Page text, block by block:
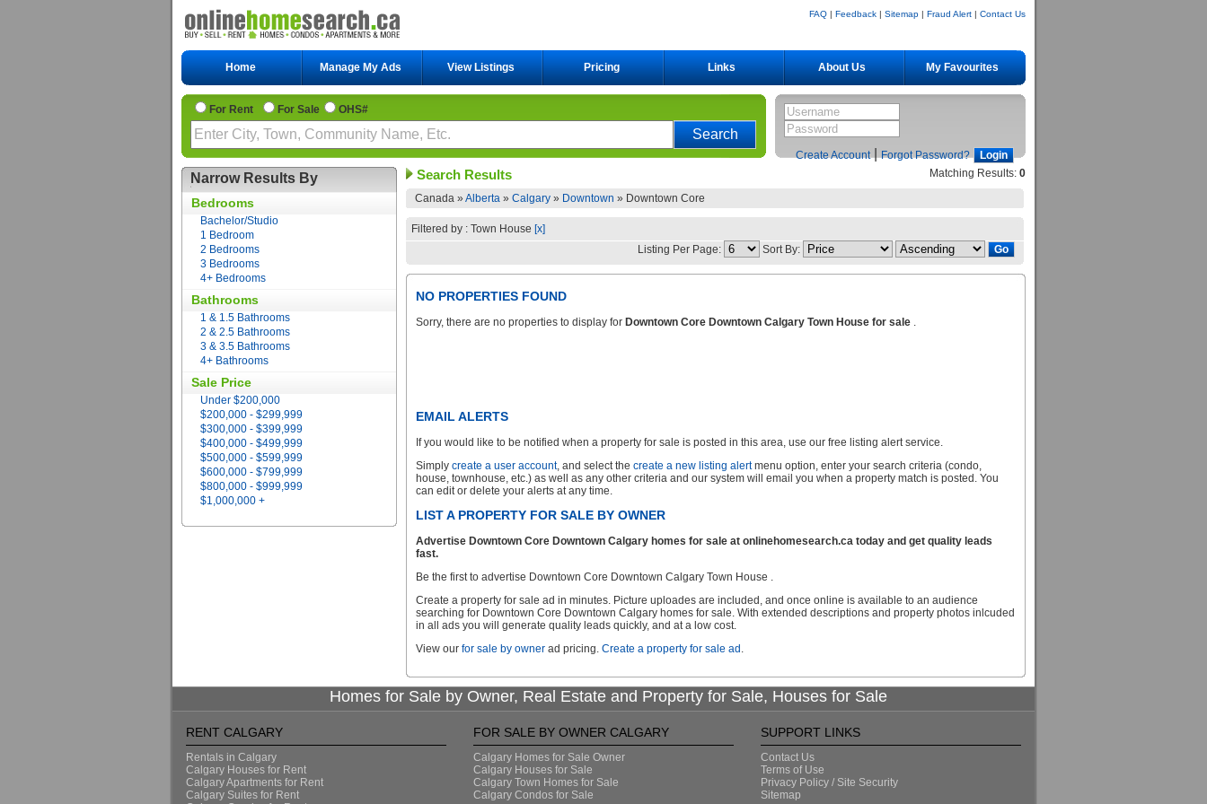
FAQ | Feedback | Sitemap | Fraud Alert | Contact Us
Home Manage My Ads View Listings Pricing Links About Us My Favourites
Create Account| Forgot Password?
For Rent For Sale OHS#
Narrow Results By
Bedrooms
Bachelor/Studio
1 Bedroom
2 Bedrooms
3 Bedrooms
4+ Bedrooms
Bathrooms
1 & 1.5 Bathrooms
2 & 2.5 Bathrooms
3 & 3.5 Bathrooms
4+ Bathrooms
Sale Price
Under $200,000
$200,000 - $299,999
$300,000 - $399,999
$400,000 - $499,999
$500,000 - $599,999
$600,000 - $799,999
$800,000 - $999,999
$1,000,000 +
Matching Results: 0
Search Results
Canada » Alberta » Calgary » Downtown » Downtown Core
Filtered by : Town House [x]
Listing Per Page:
Sort By:
NO PROPERTIES FOUND
Sorry, there are no properties to display for Downtown Core Downtown Calgary Town House for sale .
EMAIL ALERTS
If you would like to be notified when a property for sale is posted in this area, use our free listing alert service.
Simply create a user account, and select the create a new listing alertmenu option, enter your search criteria (condo,
house, townhouse, etc.) as well as any other criteria and our system will email you when a property match is posted. You
can edit or delete your alerts at any time.
LIST A PROPERTY FOR SALE BY OWNER
Advertise Downtown Core Downtown Calgary homes for sale at onlinehomesearch.ca today and get quality leads
fast.
Be the first to advertise Downtown Core Downtown Calgary Town House .
Create a property for sale ad in minutes. Picture uploades are included, and once online is available to an audience
searching for Downtown Core Downtown Calgary homes for sale. With extended descriptions and property photos inlcuded
in all ads you will generate quality leads quickly, and at a low cost.
View our for sale by owner ad pricing. Create a property for sale ad .
Homes for Sale by Owner, Real Estate and Property for Sale, Houses for Sale
RENT CALGARY
Rentals in Calgary
Calgary Houses for Rent
Calgary Apartments for Rent
Calgary Suites for Rent
FOR SALE BY OWNER CALGARY
Calgary Homes for Sale Owner
Calgary Houses for Sale
Calgary Town Homes for Sale
Calgary Condos for Sale
SUPPORT LINKS
Contact Us
Terms of Use
Privacy Policy / Site Security
Sitemap